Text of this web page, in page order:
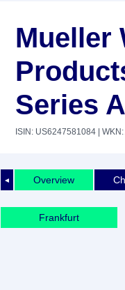
Mueller
Series A
ISIN: US6247581084 |
◄ Overview
Frankfurt